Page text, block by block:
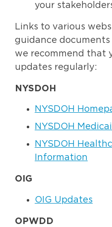
your
Links to various
guidance
we recommend that
updates regularly:
NYSDOH
NYSDOH
NYSDOH
NYSDOH
Information
OIG
OIG Updates
OPWDD